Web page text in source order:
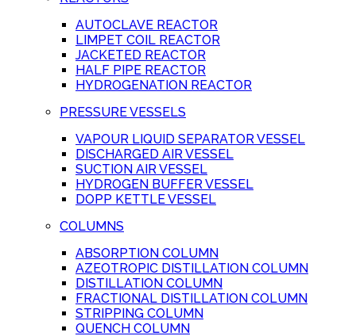
AUTOCLAVE REACTOR
LIMPET COIL REACTOR
JACKETED REACTOR
HALF PIPE REACTOR
HYDROGENATION REACTOR
PRESSURE VESSELS
VAPOUR LIQUID SEPARATOR VESSEL
DISCHARGED AIR VESSEL
SUCTION AIR VESSEL
HYDROGEN BUFFER VESSEL
DOPP KETTLE VESSEL
COLUMNS
ABSORPTION COLUMN
AZEOTROPIC DISTILLATION COLUMN
DISTILLATION COLUMN
FRACTIONAL DISTILLATION COLUMN
STRIPPING COLUMN
QUENCH COLUMN